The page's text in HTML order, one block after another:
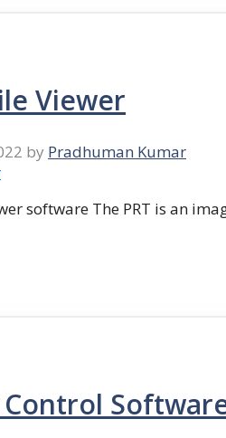
Viewer
by Pradhuman Kumar
software The PRT is an
Control